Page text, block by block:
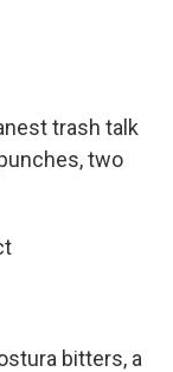
trash talk
two
bitters, a